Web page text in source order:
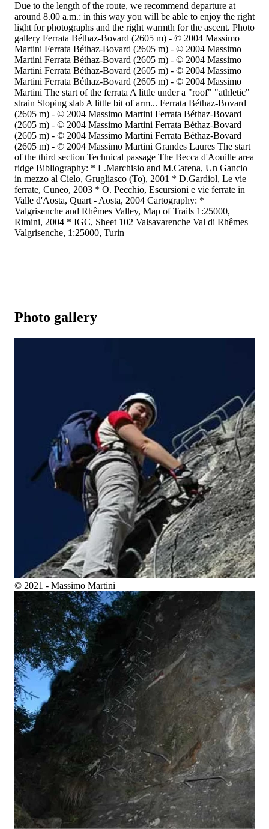
Due to the length of the route, we recommend departure at
around 8.00 a.m.: in this way you will be able to enjoy the right
light for photographs and the right warmth for the ascent. Photo
gallery Ferrata Béthaz-Bovard (2605 m) - © 2004 Massimo
Martini Ferrata Béthaz-Bovard (2605 m) - © 2004 Massimo
Martini Ferrata Béthaz-Bovard (2605 m) - © 2004 Massimo
Martini Ferrata Béthaz-Bovard (2605 m) - © 2004 Massimo
Martini Ferrata Béthaz-Bovard (2605 m) - © 2004 Massimo
Martini The start of the ferrata A little under a "roof" "athletic"
strain Sloping slab A little bit of arm... Ferrata Béthaz-Bovard
(2605 m) - © 2004 Massimo Martini Ferrata Béthaz-Bovard
(2605 m) - © 2004 Massimo Martini Ferrata Béthaz-Bovard
(2605 m) - © 2004 Massimo Martini Ferrata Béthaz-Bovard
(2605 m) - © 2004 Massimo Martini Grandes Laures The start
of the third section Technical passage The Becca d'Aouille area
ridge Bibliography: * L.Marchisio and M.Carena, Un Gancio
in mezzo al Cielo, Grugliasco (To), 2001 * D.Gardiol, Le vie
ferrate, Cuneo, 2003 * O. Pecchio, Escursioni e vie ferrate in
Valle d'Aosta, Quart - Aosta, 2004 Cartography: *
Valgrisenche and Rhêmes Valley, Map of Trails 1:25000,
Rimini, 2004 * IGC, Sheet 102 Valsavarenche Val di Rhêmes
Valgrisenche, 1:25000, Turin
Photo gallery
© 2021 - Massimo Martini